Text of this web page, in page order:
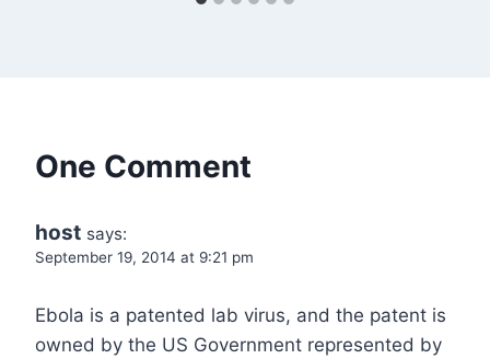
One Comment
host says:
September 19, 2014 at 9:21 pm
Ebola is a patented lab virus, and the patent is
owned by the US Government represented by